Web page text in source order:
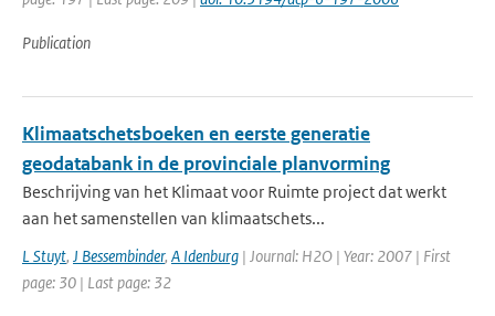
Publication
Klimaatschetsboeken en eerste generatie
geodatabank in de provinciale planvorming
Beschrijving van het Klimaat voor Ruimte project dat werkt
aan het samenstellen van klimaatschets...
L Stuyt, J Bessembinder, A Idenburg | Journal: H2O | Year: 2007 | First
page: 30 | Last page: 32